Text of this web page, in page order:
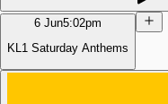
6 Jun5:02pm
KL1 Saturday Anthems